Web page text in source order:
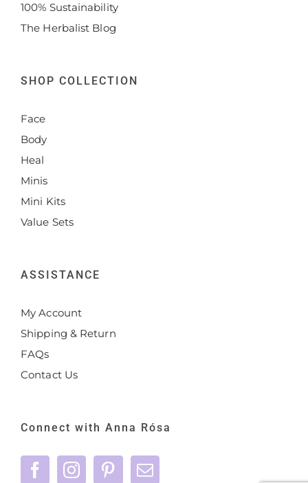
100% Sustainability
The Herbalist Blog
SHOP COLLECTION
Face
Body
Heal
Minis
Mini Kits
Value Sets
ASSISTANCE
My Account
Shipping & Return
FAQs
Contact Us
Connect with Anna Rósa